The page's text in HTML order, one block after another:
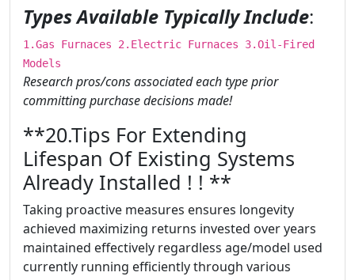
Types Available Typically Include:
1.Gas Furnaces 2.Electric Furnaces 3.Oil-Fired
Models
Research pros/cons associated each type prior
committing purchase decisions made!
​​​**20.Tips For Extending
Lifespan Of Existing Systems
Already Installed ! ! **
Taking proactive measures ensures longevity
achieved maximizing returns invested over years
maintained effectively regardless age/model used
currently running efficiently through various